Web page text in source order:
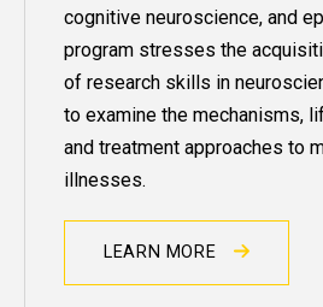
cognitive neuroscience, and
program stresses the
of research skills in
to examine the mechanisms,
and treatment approaches to
illnesses.
LEARN MORE